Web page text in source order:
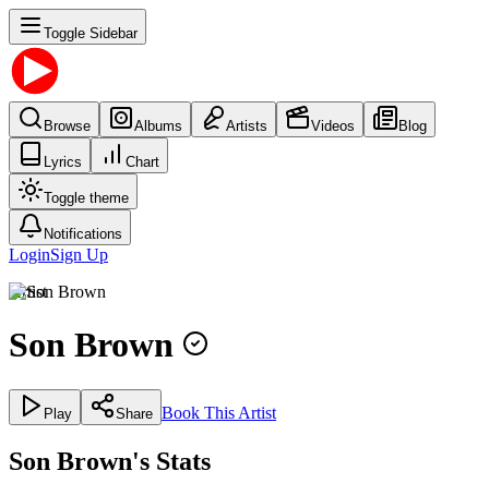
Toggle Sidebar
Browse Albums Artists Videos Blog
Lyrics Chart
Toggle theme
Notifications
LoginSign Up
Artist
Son Brown
Play Share Book This Artist
Son Brown's Stats